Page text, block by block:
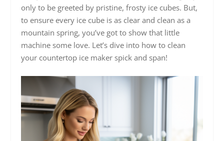
only to be greeted by pristine, frosty ice cubes. But,
to ensure every ice cube is as clear and clean as a
mountain spring, you’ve got to show that little
machine some love. Let’s dive into how to clean
your countertop ice maker spick and span!